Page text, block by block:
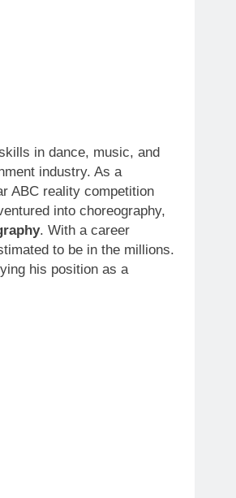
Marriage and Family Life
Life of Howard Stern’s Daughter
in dance, music, and
industry. As a
ABC reality competition
into choreography,
. With a career
to be in the millions.
his position as a